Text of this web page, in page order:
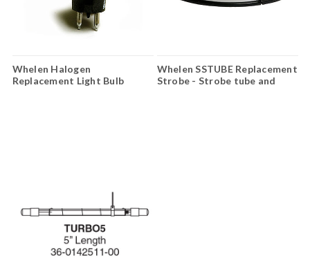
Whelen Halogen
Replacement Light Bulb
Whelen SSTUBE Replacement
Strobe - Strobe tube and